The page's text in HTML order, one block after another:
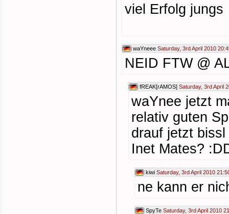
viel Erfolg jungs
waYneee Saturday, 3rd April 2010
NEID FTW @
fREAK[rAMOS] Saturday, 3rd April
waYnee jetzt
relativ guten
drauf jetzt
Inet Mates?
kiwi Saturday, 3rd April 2010
ne kann er
SpyTe Saturday, 3rd April 2010